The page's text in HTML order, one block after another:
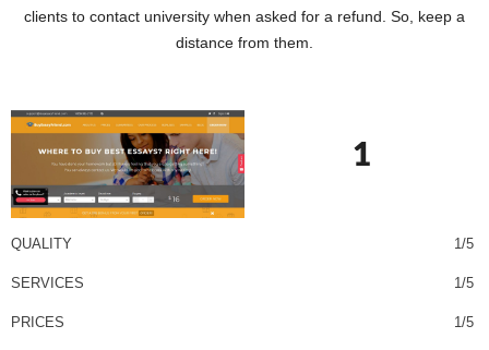
clients to contact university when asked for a refund. So, keep a
distance from them.
1
QUALITY 1/5
SERVICES 1/5
PRICES 1/5